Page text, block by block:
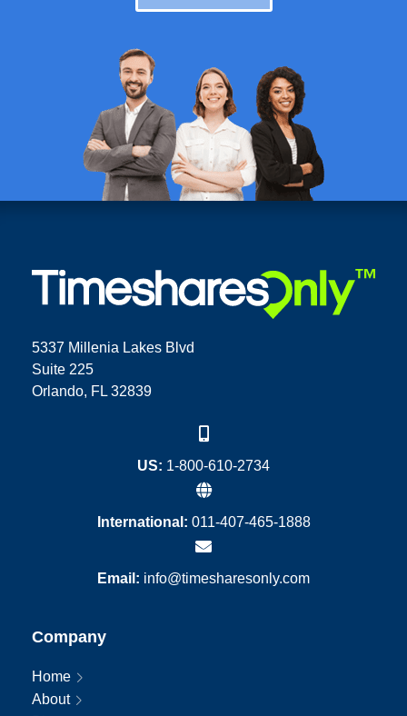
5337 Millenia Lakes Blvd
Suite 225
Orlando, FL 32839
US: 1-800-610-2734
International: 011-407-465-1888
Email: info@timesharesonly.com
Company
Home
About